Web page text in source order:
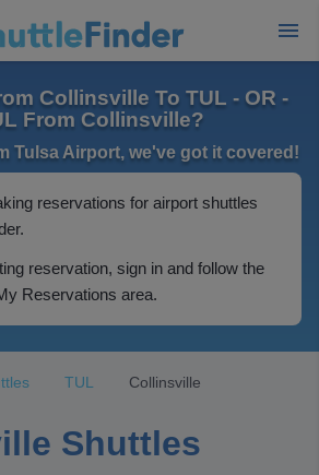
Collinsville To TUL - OR -
From Collinsville?
Tulsa Airport, we've got it covered!
reservations for airport shuttles
reservation, sign in and follow the
Reservations area.
TUL Collinsville
Shuttles